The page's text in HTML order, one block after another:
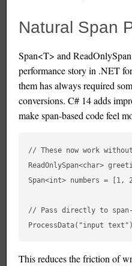
Natural Span
Span<T> and
performance story in .NET
them has always required
conversions. C# 14 adds
make span-based code feel
// These now work
ReadOnlySpan<char>
Span<int> numbers =
// Pass directly to span-
This reduces the friction of